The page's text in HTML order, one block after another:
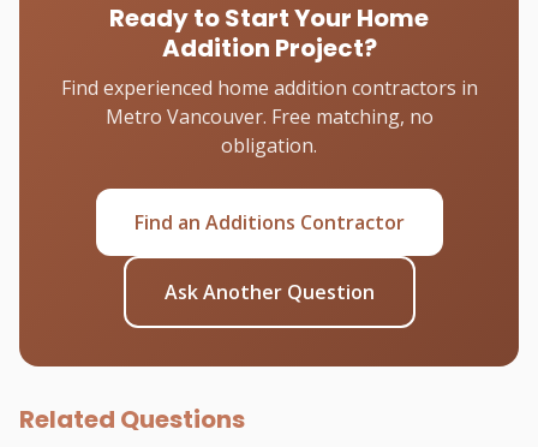
Ready to Start Your Home
Addition Project?
Find experienced home addition contractors in
Metro Vancouver. Free matching, no
obligation.
Find an Additions Contractor
Ask Another Question
Related Questions